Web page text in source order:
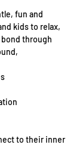
fun and
kids to relax,
through
to their inner